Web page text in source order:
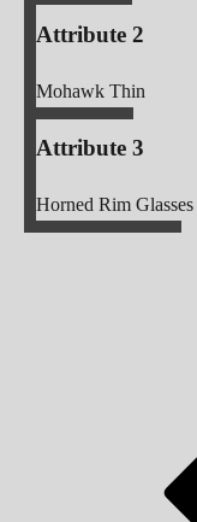
Attribute 2
Mohawk Thin
Attribute 3
Horned Rim Glasses